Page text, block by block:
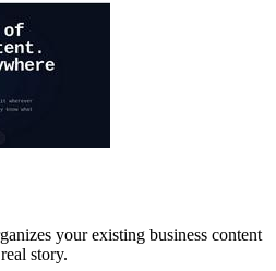
your existing business content
story.